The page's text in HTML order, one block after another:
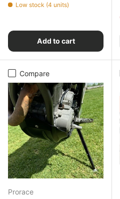
Low stock (4 units)
Add to cart
Compare
Prorace